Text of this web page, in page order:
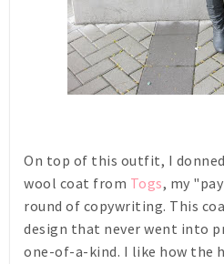
On top of this outfit, I
wool coat from Togs, my
round of copywriting. This
design that never went into
one-of-a-kind. I like how the